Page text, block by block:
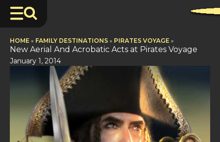
HOME » FAMILY DESTINATIONS » PIRATES VOYAGE »
New Aerial And Acrobatic Acts at Pirates Voyage
January 1, 2014